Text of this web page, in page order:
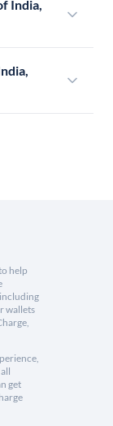
India,
help
wallets
get